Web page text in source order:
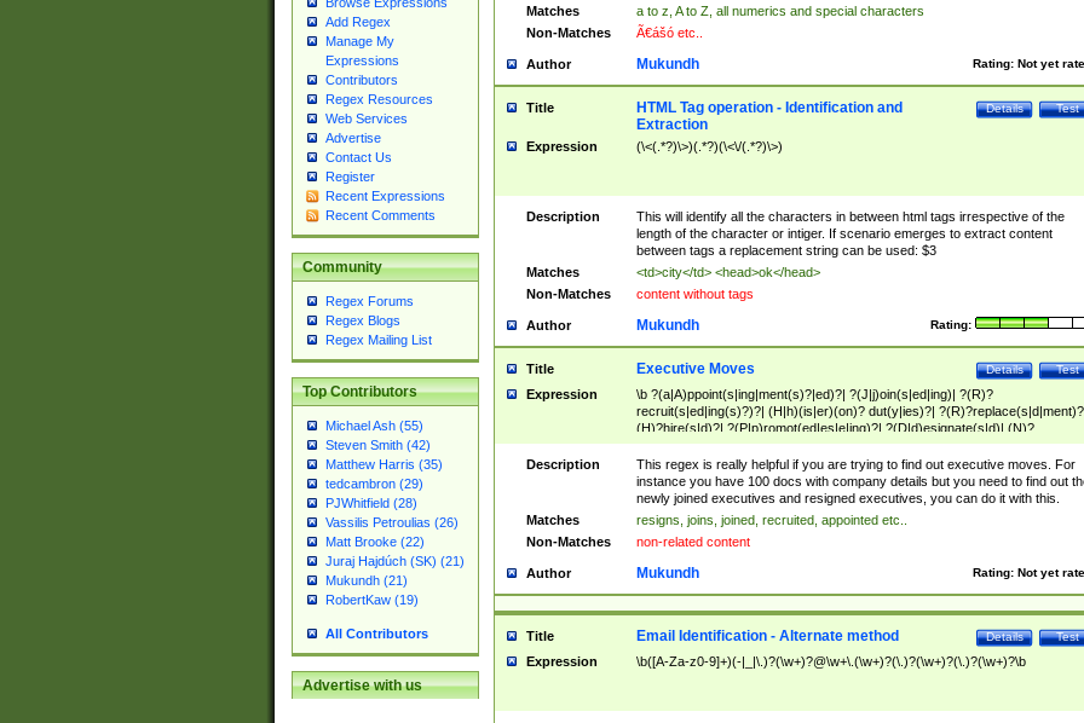
Add Regex
Manage My
Expressions
Contributors
Regex Resources
Web Services
Advertise
Contact Us
Register
Recent Expressions
Recent Comments
Community
Regex Forums
Regex Blogs
Regex Mailing List
Top Contributors
Michael Ash (55)
Steven Smith (42)
Matthew Harris (35)
tedcambron (29)
PJWhitfield (28)
Vassilis Petroulias (26)
Matt Brooke (22)
Juraj Hajdúch (SK) (21)
Mukundh (21)
RobertKaw (19)
All Contributors
Advertise with us
Matches
a to z, A to Z, all numerics and special characters
Non-Matches
Ã€ášó etc..
Author Rating: Not yet
Mukundh
Title Test
Details
HTML Tag operation - Identification and
Extraction
Expression (\<(.*?)\>)(.*?)(\<\/(.*?)\>)
Description
This will identify all the characters in between html tags irrespective of the
length of the character or intiger. If scenario emerges to extract content
between tags a replacement string can be used: $3
Matches
<td>city</td> <head>ok</head>
Non-Matches
content without tags
Author Rating:
Mukundh
Title Test
Details
Executive Moves
Expression
\b ?(a|A)ppoint(s|ing|ment(s)?|ed)?| ?(J|j)oin(s|ed|ing)| ?(R)?
recruit(s|ed|ing(s)?)?| (H|h)(is|er)(on)? dut(y|ies)?|
(H)?hire(s|d)?| ?(P|p)romot(ed|es|e|ing)?| ?(D|d)esignate(s|d)| (N)?
names(d)?| (his|her)? (P|p)osition(ed|s)?| re(-)?join(ed|s)|(M|m)anagement
Changes|(E|e)xecutive (C|c)hanges| reassumes position| has appointed|
appointment of| was promoted to| has announced changes to| will be
will succeed| has succeeded| to name| has named| was promoted to| has
hired| bec(a|o)me(s)?| (to|will) become| reassumes position| has been
elevated| assumes the additional (role|responsibilit(ies|y))| has been elected|
transferred| has been given the additional| in a short while| stepp(ed|ing)
resign(s|ing|ed)| (D|d)eceased| ?(T|t)erminat(ed|s|ing)| ?(F|f)ire(s|d|ing)| left
abruptly| stopped working| indict(ed|s)| in a short while| (has)? notified| will
leave| left the| agreed to leave| (has been|has)? elected| resignation(s)?
Description
This regex is really helpful if you are trying to find out executive moves. For
instance you have 100 docs with company details but you need to find out
newly joined executives and resigned executives, you can do it with this.
Matches
resigns, joins, joined, recruited, appointed etc..
Non-Matches
non-related content
Author Rating: Not yet
Mukundh
Title Test
Details
Email Identification - Alternate method
Expression \b([A-Za-z0-9]+)(-|_|\.)?(\w+)?@\w+\.(\w+)?(\.)?(\w+)?(\.)?(\w+)?\b